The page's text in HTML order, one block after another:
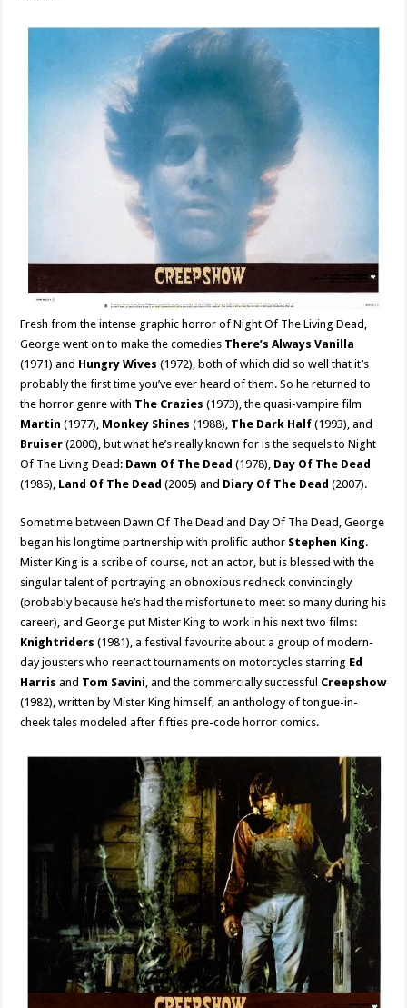
Fresh from the intense graphic horror of Night Of The Living Dead,
George went on to make the comedies There’s Always Vanilla
(1971) and Hungry Wives (1972), both of which did so well that it’s
probably the first time you’ve ever heard of them. So he returned to
the horror genre with The Crazies (1973), the quasi-vampire film
Martin (1977), Monkey Shines (1988), The Dark Half (1993), and
Bruiser (2000), but what he’s really known for is the sequels to Night
Of The Living Dead: Dawn Of The Dead (1978), Day Of The Dead
(1985), Land Of The Dead (2005) and Diary Of The Dead (2007).
Sometime between Dawn Of The Dead and Day Of The Dead, George
began his longtime partnership with prolific author Stephen King.
Mister King is a scribe of course, not an actor, but is blessed with the
singular talent of portraying an obnoxious redneck convincingly
(probably because he’s had the misfortune to meet so many during his
career), and George put Mister King to work in his next two films:
Knightriders (1981), a festival favourite about a group of modern-
day jousters who reenact tournaments on motorcycles starring Ed
Harris and Tom Savini, and the commercially successful Creepshow
(1982), written by Mister King himself, an anthology of tongue-in-
cheek tales modeled after fifties pre-code horror comics.